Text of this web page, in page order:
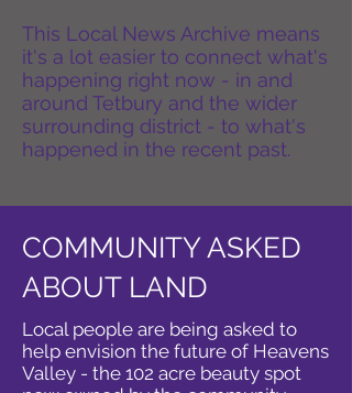
This Local News Archive means
it's a lot easier to connect what's
happening right now - in and
around Tetbury and the wider
surrounding district - to what's
happened in the recent past.
COMMUNITY ASKED
ABOUT LAND
Local people are being asked to
help envision the future of Heavens
Valley - the 102 acre beauty spot